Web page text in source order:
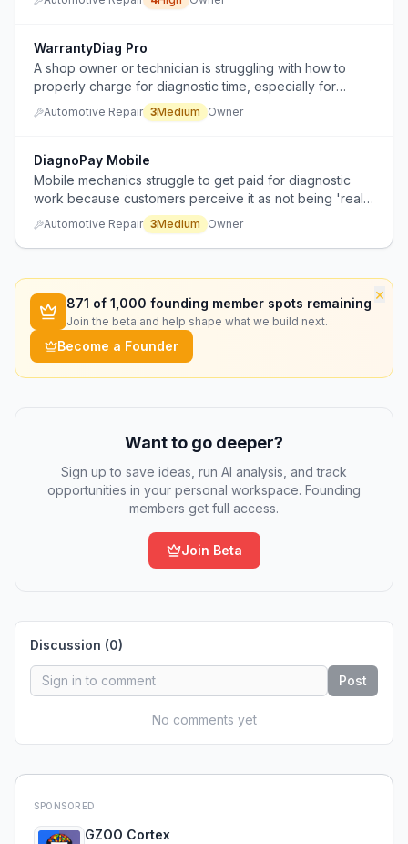
visibility, and poor technician tracking.
WarrantyDiag Pro
A shop owner or technician is struggling with how to
properly charge for diagnostic time, especially for
complex electrical work, when dealing with warranty
repairs.
Automotive Repair 3Medium Owner
DiagnoPay Mobile
Mobile mechanics struggle to get paid for diagnostic
work because customers perceive it as not being 'real
work' and expect it for free.
Automotive Repair 3Medium Owner
×
871 of 1,000 founding member spots remaining
Join the beta and help shape what we build next.
Become a Founder
Want to go deeper?
Sign up to save ideas, run AI analysis, and track
opportunities in your personal workspace. Founding
members get full access.
Join Beta
Discussion (0)
Post
No comments yet
SPONSORED
GZOO Cortex